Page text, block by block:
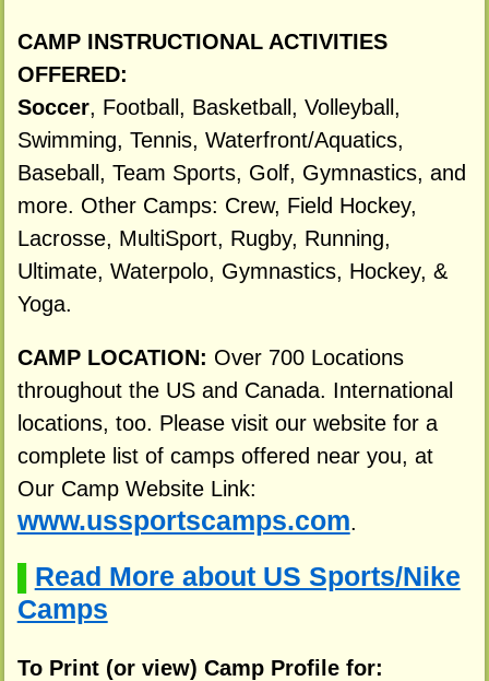
CAMP INSTRUCTIONAL ACTIVITIES
OFFERED:
Soccer, Football, Basketball, Volleyball,
Swimming, Tennis, Waterfront/Aquatics,
Baseball, Team Sports, Golf, Gymnastics, and
more. Other Camps: Crew, Field Hockey,
Lacrosse, MultiSport, Rugby, Running,
Ultimate, Waterpolo, Gymnastics, Hockey, &
Yoga.
CAMP LOCATION: Over 700 Locations
throughout the US and Canada. International
locations, too. Please visit our website for a
complete list of camps offered near you, at
Our Camp Website Link:
www.ussportscamps.com.
Read More about US Sports/Nike
Camps
To Print (or view) Camp Profile for: